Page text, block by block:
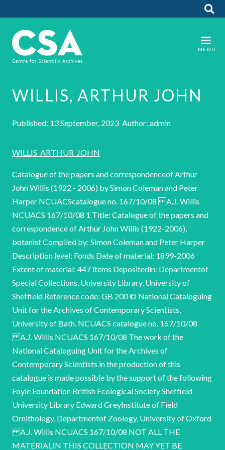
WILLIS, ARTHUR JOHN
Published: 13 September, 2023 Author: admin
WILLIS_ARTHUR_JOHN
Catalogue of the papers and correspondenceof Arthur
John Willis (1922 - 2006) by Simon Coleman and Peter
Harper NCUACScatalogue no. 167/10/08 A.J. Willis
NCUACS 167/10/08 1 Title: Catalogue of the papers and
correspondence of Arthur John Willis (1922-2006),
botanist Compiled by: Simon Coleman and Peter Harper
Description level: Fonds Date of material: 1899-2006
Extent of material: 447 items Depositedin: Departmentof
Special Collections, University Library, University of
Sheffield Reference code: GB 200 © National Cataloguing
Unit for the Archives of Contemporary Scientists,
University of Bath. NCUACS catalogue no. 167/10/08
A.J. Willis NCUACS 167/10/08 The work of the
National Cataloguing Unit for the Archives of
Contemporary Scientists in the production of this
catalogue is made possible by the support of the following
Foyle Foundation British Ecological Society Sheffield
University Library Edward GreyInstitute of Field
Ornithology, Departmentof Zoology, University of Oxford
A.J. Willis NCUACS 167/10/08 NOT ALL THE
MATERIALIN THIS COLLECTION MAY YET BE